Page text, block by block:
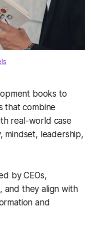
books to
that combine
real-world case
mindset, leadership,
by CEOs,
and they align with
and